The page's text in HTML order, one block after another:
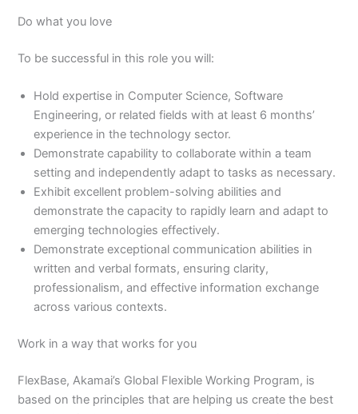
Do what you love
To be successful in this role you will:
Hold expertise in Computer Science, Software
Engineering, or related fields with at least 6 months’
experience in the technology sector.
Demonstrate capability to collaborate within a team
setting and independently adapt to tasks as necessary.
Exhibit excellent problem-solving abilities and
demonstrate the capacity to rapidly learn and adapt to
emerging technologies effectively.
Demonstrate exceptional communication abilities in
written and verbal formats, ensuring clarity,
professionalism, and effective information exchange
across various contexts.
Work in a way that works for you
FlexBase, Akamai’s Global Flexible Working Program, is
based on the principles that are helping us create the best